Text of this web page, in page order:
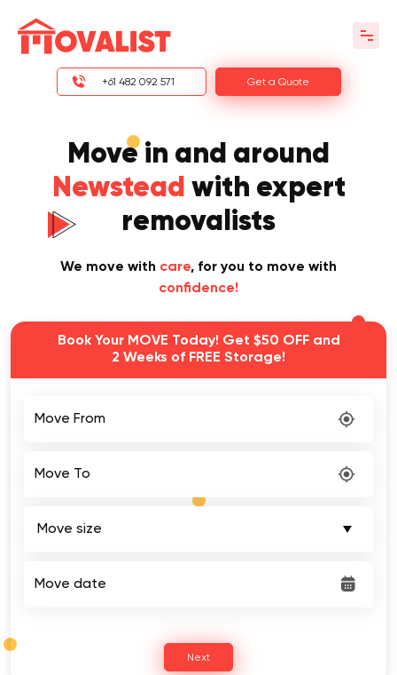
+61 482 092 571 Get a Quote
Move in and around
Newstead with expert
removalists
We move with care, for you to move with
confidence!
Book Your MOVE Today! Get $50 OFF and
2 Weeks of FREE Storage!
Next